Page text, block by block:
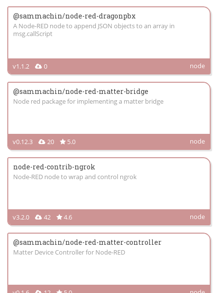
@sammachin/node-red-dragonpbx
A Node-RED node to append JSON objects to an array in
msg.callScript
v1.1.2 0 node
@sammachin/node-red-matter-bridge
Node red package for implementing a matter bridge
v0.12.3 20 5.0 node
node-red-contrib-ngrok
Node-RED node to wrap and control ngrok
v3.2.0 42 4.6 node
@sammachin/node-red-matter-controller
Matter Device Controller for Node-RED